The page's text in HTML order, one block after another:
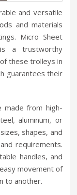
and versatile
and materials
Micro Sheet
a trustworthy
these trolleys in
guarantees their
made from high-
aluminum, or
shapes, and
requirements.
handles, and
movement of
to another.